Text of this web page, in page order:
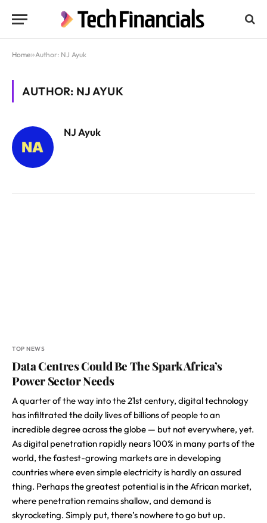
Home»Author: NJ Ayuk
AUTHOR: NJ AYUK
NJ Ayuk
TOP NEWS
Data Centres Could Be The Spark Africa’s
Power Sector Needs
A quarter of the way into the 21st century, digital technology
has infiltrated the daily lives of billions of people to an
incredible degree across the globe — but not everywhere, yet.
As digital penetration rapidly nears 100% in many parts of the
world, the fastest-growing markets are in developing
countries where even simple electricity is hardly an assured
thing. Perhaps the greatest potential is in the African market,
where penetration remains shallow, and demand is
skyrocketing. Simply put, there’s nowhere to go but up.